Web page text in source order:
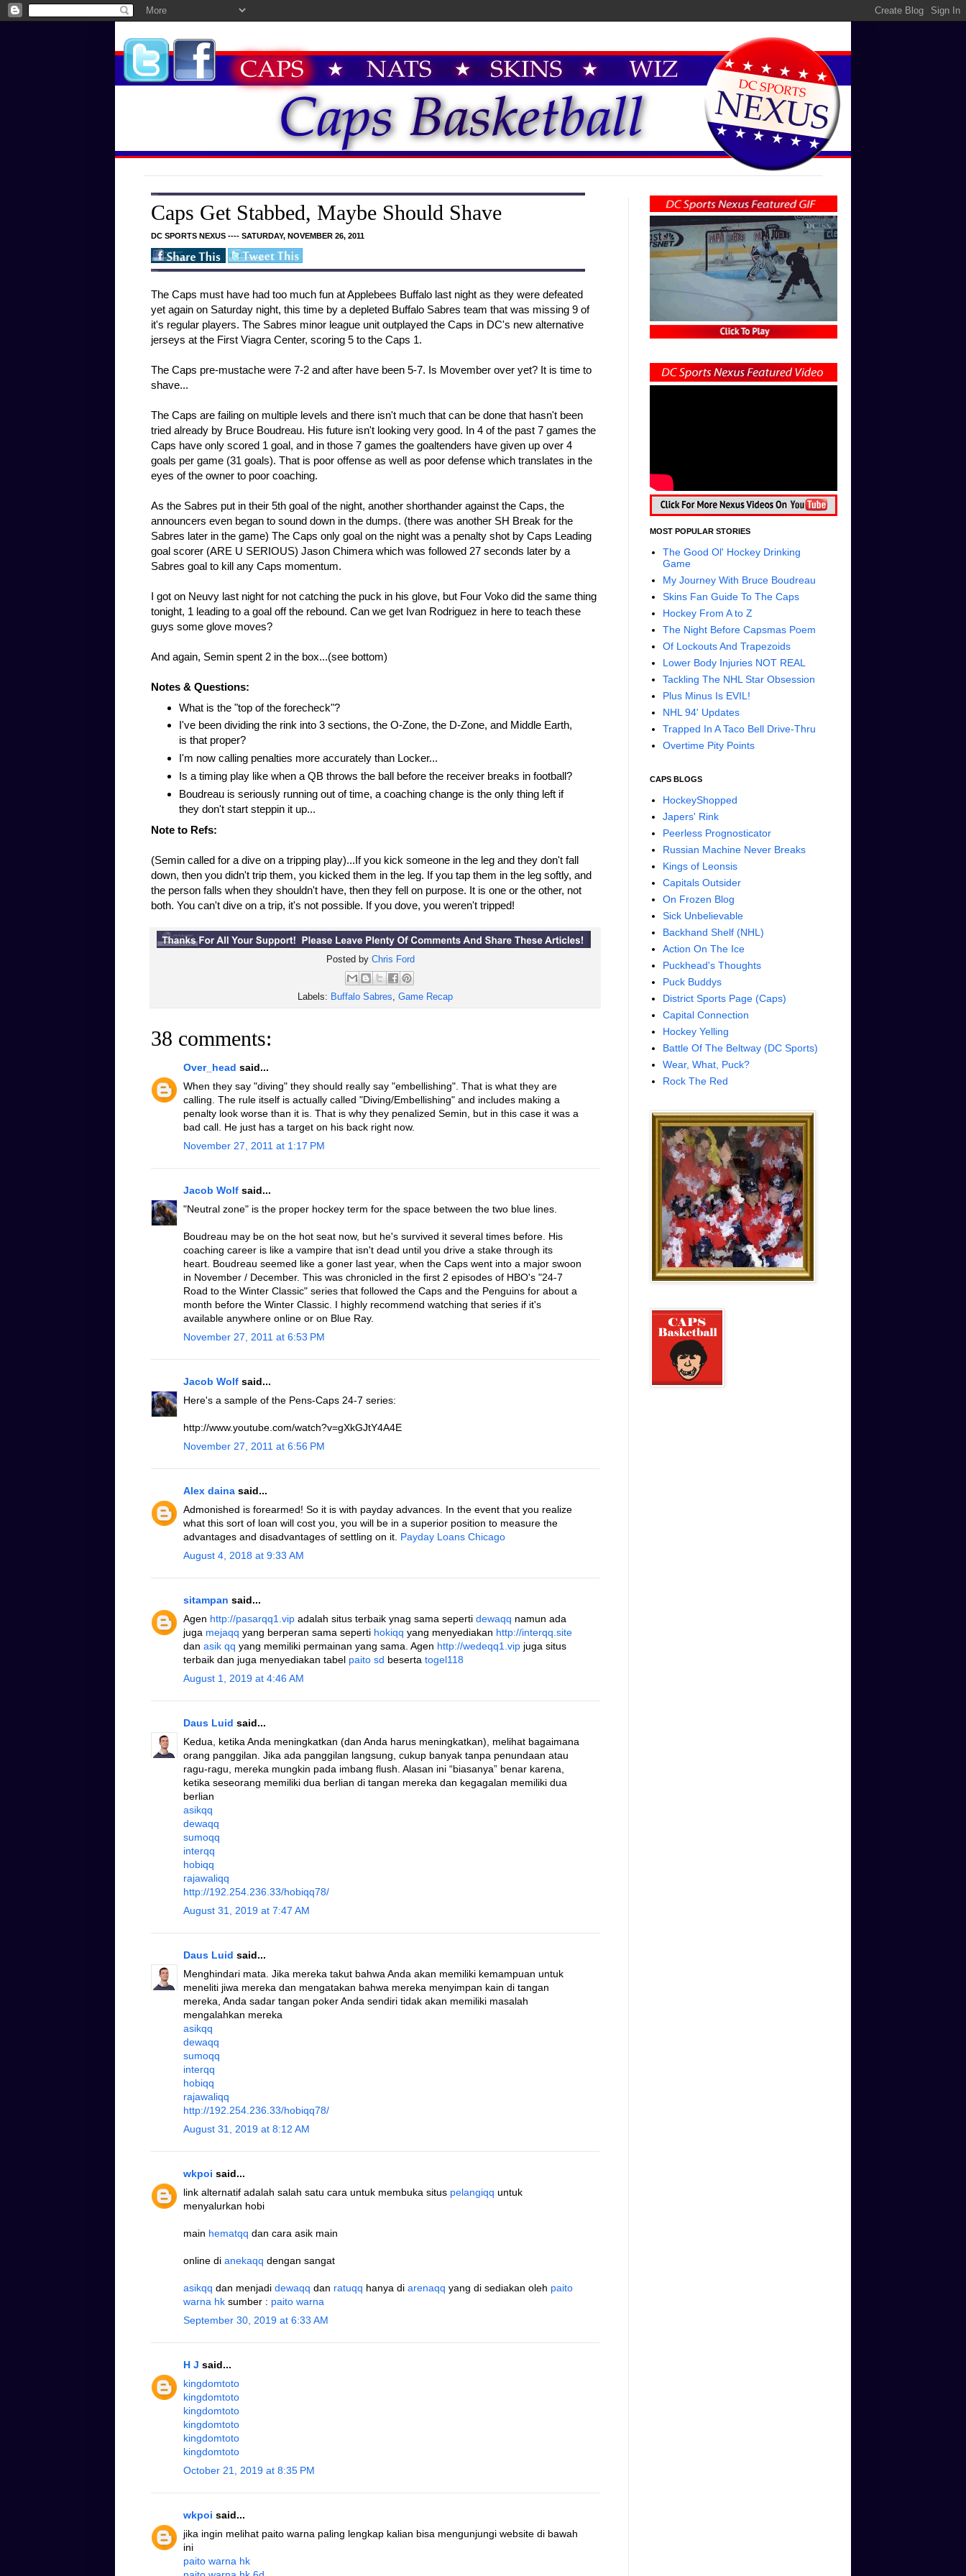
Caps Get Stabbed, Maybe Should Shave
DC SPORTS NEXUS ---- SATURDAY, NOVEMBER 26, 2011
The Caps must have had too much fun at Applebees Buffalo last night as they were defeated
yet again on Saturday night, this time by a depleted Buffalo Sabres team that was missing 9 of
it's regular players. The Sabres minor league unit outplayed the Caps in DC's new alternative
jerseys at the First Viagra Center, scoring 5 to the Caps 1.
The Caps pre-mustache were 7-2 and after have been 5-7. Is Movember over yet? It is time to
shave...
The Caps are failing on multiple levels and there isn't much that can be done that hasn't been
tried already by Bruce Boudreau. His future isn't looking very good. In 4 of the past 7 games the
Caps have only scored 1 goal, and in those 7 games the goaltenders have given up over 4
goals per game (31 goals). That is poor offense as well as poor defense which translates in the
eyes of the owner to poor coaching.
As the Sabres put in their 5th goal of the night, another shorthander against the Caps, the
announcers even began to sound down in the dumps. (there was another SH Break for the
Sabres later in the game) The Caps only goal on the night was a penalty shot by Caps Leading
goal scorer (ARE U SERIOUS) Jason Chimera which was followed 27 seconds later by a
Sabres goal to kill any Caps momentum.
I got on Neuvy last night for not catching the puck in his glove, but Four Voko did the same thing
tonight, 1 leading to a goal off the rebound. Can we get Ivan Rodriguez in here to teach these
guys some glove moves?
And again, Semin spent 2 in the box...(see bottom)
Notes & Questions:
What is the "top of the forecheck"?
I've been dividing the rink into 3 sections, the O-Zone, the D-Zone, and Middle Earth,
is that proper?
I'm now calling penalties more accurately than Locker...
Is a timing play like when a QB throws the ball before the receiver breaks in football?
Boudreau is seriously running out of time, a coaching change is the only thing left if
they don't start steppin it up...
Note to Refs:
(Semin called for a dive on a tripping play)...If you kick someone in the leg and they don't fall
down, then you didn't trip them, you kicked them in the leg. If you tap them in the leg softly, and
the person falls when they shouldn't have, then they fell on purpose. It is one or the other, not
both. You can't dive on a trip, it's not possible. If you dove, you weren't tripped!
Posted byChris Ford
Labels: Buffalo Sabres, Game Recap
38 comments:
Over_head said...
When they say "diving" they should really say "embellishing". That is what they are
calling. The rule itself is actually called "Diving/Embellishing" and includes making a
penalty look worse than it is. That is why they penalized Semin, but in this case it was a
bad call. He just has a target on his back right now.
November 27, 2011 at 1:17 PM
Jacob Wolf said...
"Neutral zone" is the proper hockey term for the space between the two blue lines.
Boudreau may be on the hot seat now, but he's survived it several times before. His
coaching career is like a vampire that isn't dead until you drive a stake through its
heart. Boudreau seemed like a goner last year, when the Caps went into a major swoon
in November / December. This was chronicled in the first 2 episodes of HBO's "24-7
Road to the Winter Classic" series that followed the Caps and the Penguins for about a
month before the Winter Classic. I highly recommend watching that series if it's
available anywhere online or on Blue Ray.
November 27, 2011 at 6:53 PM
Jacob Wolf said...
Here's a sample of the Pens-Caps 24-7 series:
http://www.youtube.com/watch?v=gXkGJtY4A4E
November 27, 2011 at 6:56 PM
Alex daina said...
Admonished is forearmed! So it is with payday advances. In the event that you realize
what this sort of loan will cost you, you will be in a superior position to measure the
advantages and disadvantages of settling on it. Payday Loans Chicago
August 4, 2018 at 9:33 AM
sitampan said...
Agen http://pasarqq1.vip adalah situs terbaik ynag sama seperti dewaqq namun ada
juga mejaqq yang berperan sama seperti hokiqq yang menyediakan http://interqq.site
dan asik qq yang memiliki permainan yang sama. Agen http://wedeqq1.vip juga situs
terbaik dan juga menyediakan tabel paito sd beserta togel118
August 1, 2019 at 4:46 AM
Daus Luid said...
Kedua, ketika Anda meningkatkan (dan Anda harus meningkatkan), melihat bagaimana
orang panggilan. Jika ada panggilan langsung, cukup banyak tanpa penundaan atau
ragu-ragu, mereka mungkin pada imbang flush. Alasan ini “biasanya” benar karena,
ketika seseorang memiliki dua berlian di tangan mereka dan kegagalan memiliki dua
berlian
asikqq
dewaqq
sumoqq
interqq
hobiqq
rajawaliqq
http://192.254.236.33/hobiqq78/
August 31, 2019 at 7:47 AM
Daus Luid said...
Menghindari mata. Jika mereka takut bahwa Anda akan memiliki kemampuan untuk
meneliti jiwa mereka dan mengatakan bahwa mereka menyimpan kain di tangan
mereka, Anda sadar tangan poker Anda sendiri tidak akan memiliki masalah
mengalahkan mereka
asikqq
dewaqq
sumoqq
interqq
hobiqq
rajawaliqq
http://192.254.236.33/hobiqq78/
August 31, 2019 at 8:12 AM
wkpoi said...
link alternatif adalah salah satu cara untuk membuka situs pelangiqq untuk
menyalurkan hobi
main hematqq dan cara asik main
online di anekaqq dengan sangat
asikqq dan menjadi dewaqq dan ratuqq hanya di arenaqq yang di sediakan oleh paito
warna hk sumber : paito warna
September 30, 2019 at 6:33 AM
H J said...
kingdomtoto
kingdomtoto
kingdomtoto
kingdomtoto
kingdomtoto
kingdomtoto
October 21, 2019 at 8:35 PM
wkpoi said...
jika ingin melihat paito warna paling lengkap kalian bisa mengunjungi website di bawah
ini
paito warna hk
MOST POPULAR STORIES
The Good Ol' Hockey Drinking
Game
My Journey With Bruce Boudreau
Skins Fan Guide To The Caps
Hockey From A to Z
The Night Before Capsmas Poem
Of Lockouts And Trapezoids
Lower Body Injuries NOT REAL
Tackling The NHL Star Obsession
Plus Minus Is EVIL!
NHL 94' Updates
Trapped In A Taco Bell Drive-Thru
Overtime Pity Points
CAPS BLOGS
HockeyShopped
Japers' Rink
Peerless Prognosticator
Russian Machine Never Breaks
Kings of Leonsis
Capitals Outsider
On Frozen Blog
Sick Unbelievable
Backhand Shelf (NHL)
Action On The Ice
Puckhead's Thoughts
Puck Buddys
District Sports Page (Caps)
Capital Connection
Hockey Yelling
Battle Of The Beltway (DC Sports)
Wear, What, Puck?
Rock The Red